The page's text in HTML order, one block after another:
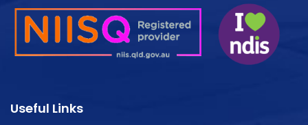
Useful Links